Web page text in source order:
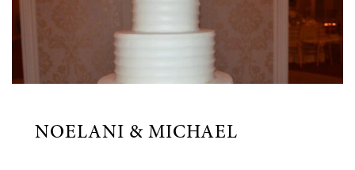
NOELANI & MICHAEL